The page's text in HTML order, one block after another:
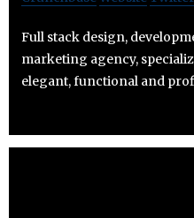
Full stack design,
marketing agency,
elegant, functional and